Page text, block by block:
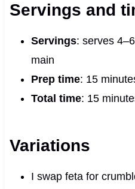
Servings and
Servings: serves
main
Prep time: 15
Total time: 15
Variations
I swap feta for